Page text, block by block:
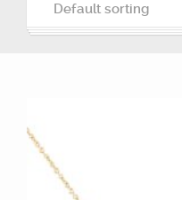
Default sorting
Default sorting
Sort by popularity
Sort by latest
Sort by price: low to high
Sort by price: high to low